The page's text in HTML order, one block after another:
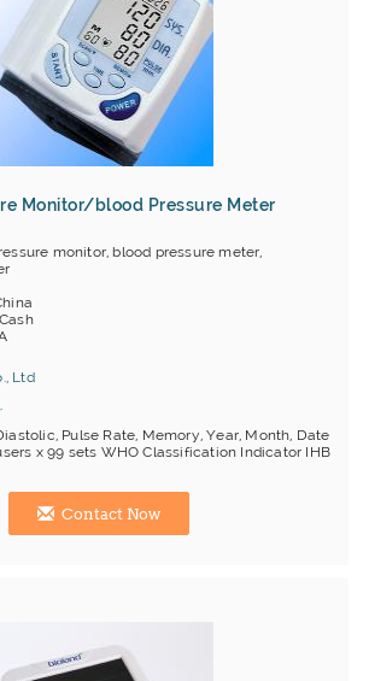
Monitor/blood Pressure Meter
monitor, blood pressure meter,
Ltd
Pulse Rate, Memory, Year, Month, Date
x 99 sets WHO Classification Indicator IHB
Contact Now